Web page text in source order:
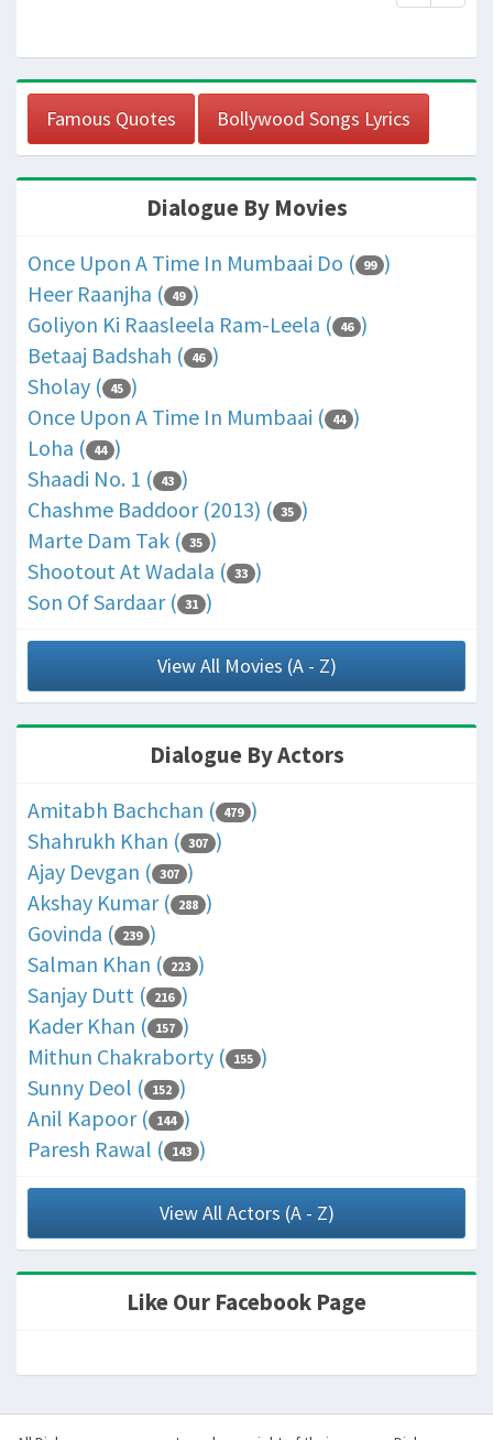
Famous Quotes Bollywood Songs Lyrics
Dialogue By Movies
Once Upon A Time In Mumbaai Do ( 99 )
Heer Raanjha ( 49 )
Goliyon Ki Raasleela Ram-Leela ( 46 )
Betaaj Badshah ( 46 )
Sholay ( 45 )
Once Upon A Time In Mumbaai ( 44 )
Loha ( 44 )
Shaadi No. 1 ( 43 )
Chashme Baddoor (2013) ( 35 )
Marte Dam Tak ( 35 )
Shootout At Wadala ( 33 )
Son Of Sardaar ( 31 )
View All Movies (A - Z)
Dialogue By Actors
Amitabh Bachchan ( 479 )
Shahrukh Khan ( 307 )
Ajay Devgan ( 307 )
Akshay Kumar ( 288 )
Govinda ( 239 )
Salman Khan ( 223 )
Sanjay Dutt ( 216 )
Kader Khan ( 157 )
Mithun Chakraborty ( 155 )
Sunny Deol ( 152 )
Anil Kapoor ( 144 )
Paresh Rawal ( 143 )
View All Actors (A - Z)
Like Our Facebook Page